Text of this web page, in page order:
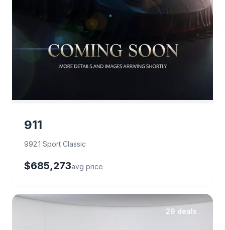
911
992.1 Sport Classic
$685,273avg price
29 deals